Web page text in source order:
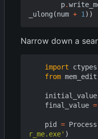
p.
_ulong (num + 1 ))
Narrow down a
import
ctypes
from mem_edit
initial_value
final_value =
pid = Process
r_me.exe' )